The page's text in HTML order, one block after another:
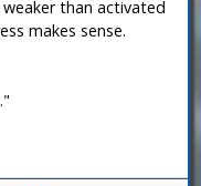
than activated
makes sense.